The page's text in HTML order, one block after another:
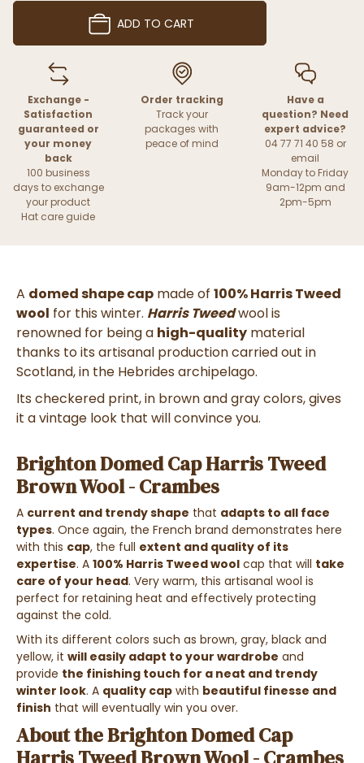
ADD TO CART
Exchange -
Satisfaction
guaranteed or
your money
back
100 business
days to exchange
your product
Hat care guide
Order tracking
Track your
packages with
peace of mind
Have a
question? Need
expert advice?
04 77 71 40 58 or
email
Monday to Friday
9am-12pm and
2pm-5pm
A domed shape cap made of 100% Harris Tweed
wool for this winter. Harris Tweedwool is
renowned for being a high-quality material
thanks to its artisanal production carried out in
Scotland, in the Hebrides archipelago.
Its checkered print, in brown and gray colors, gives
it a vintage look that will convince you.
Brighton Domed Cap Harris Tweed
Brown Wool - Crambes
A current and trendy shape that adapts to all face
types. Once again, the French brand demonstrates here
with this cap, the full extent and quality of its
expertise. A 100% Harris Tweed wool cap that will take
care of your head. Very warm, this artisanal wool is
perfect for retaining heat and effectively protecting
against the cold.
With its different colors such as brown, gray, black and
yellow, it will easily adapt to your wardrobe and
provide the finishing touch for a neat and trendy
winter look. A quality cap with beautiful finesse and
finish that will eventually win you over.
About the Brighton Domed Cap